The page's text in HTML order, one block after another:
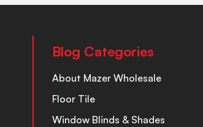
Blog Categories
About Mazer Wholesale
Floor Tile
Window Blinds & Shades